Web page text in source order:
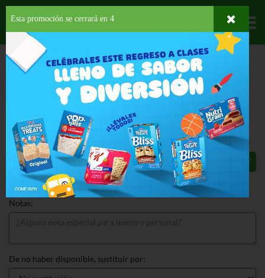
Departamentos
HOGAR, SALUD Y BELLEZA CUIDADO PARA EL CABELLO
TINTES
JFM MBS DARK BROWN
JFM MBS DARK BROWN 1 EA
$12.69
Total: $12.69
Notas:
De no haber disponible, sustituir por:
Esta promoción se cerrará en 4